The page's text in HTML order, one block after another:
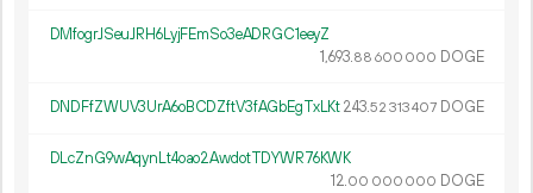
DMfogrJSeuJRH6LyjFEmSo3eADRGC1eeyZ
1 693.88 600 000 DOGE
DNDFfZWUV3UrA6oBCDZftV3fAGbEgTxLKt243.52 313407 DOGE
DLcZnG9wAqynLt4oao2AwdotTDYWR76KWK
12.00 000 000 DOGE